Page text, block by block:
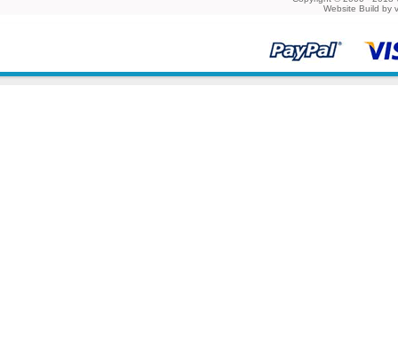
Website Build by